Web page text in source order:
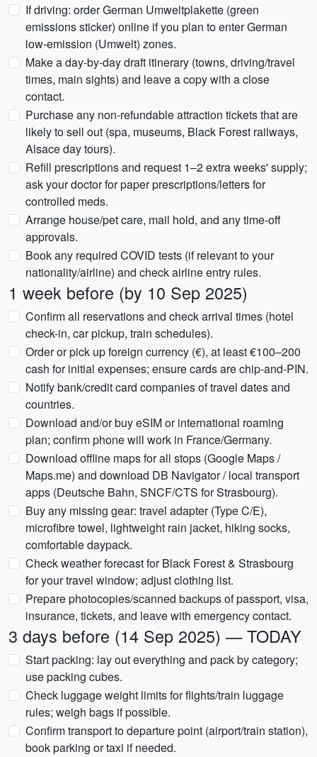
If driving: order German Umweltplakette (green
emissions sticker) online if you plan to enter German
low-emission (Umwelt) zones.
Make a day-by-day draft itinerary (towns, driving/travel
times, main sights) and leave a copy with a close
contact.
Purchase any non-refundable attraction tickets that are
likely to sell out (spa, museums, Black Forest railways,
Alsace day tours).
Refill prescriptions and request 1–2 extra weeks' supply;
ask your doctor for paper prescriptions/letters for
controlled meds.
Arrange house/pet care, mail hold, and any time-off
approvals.
Book any required COVID tests (if relevant to your
nationality/airline) and check airline entry rules.
1 week before (by 10 Sep 2025)
Confirm all reservations and check arrival times (hotel
check-in, car pickup, train schedules).
Order or pick up foreign currency (€), at least €100–200
cash for initial expenses; ensure cards are chip-and-PIN.
Notify bank/credit card companies of travel dates and
countries.
Download and/or buy eSIM or international roaming
plan; confirm phone will work in France/Germany.
Download offline maps for all stops (Google Maps /
Maps.me) and download DB Navigator / local transport
apps (Deutsche Bahn, SNCF/CTS for Strasbourg).
Buy any missing gear: travel adapter (Type C/E),
microfibre towel, lightweight rain jacket, hiking socks,
comfortable daypack.
Check weather forecast for Black Forest & Strasbourg
for your travel window; adjust clothing list.
Prepare photocopies/scanned backups of passport, visa,
insurance, tickets, and leave with emergency contact.
3 days before (14 Sep 2025) — TODAY
Start packing: lay out everything and pack by category;
use packing cubes.
Check luggage weight limits for flights/train luggage
rules; weigh bags if possible.
Confirm transport to departure point (airport/train station),
book parking or taxi if needed.